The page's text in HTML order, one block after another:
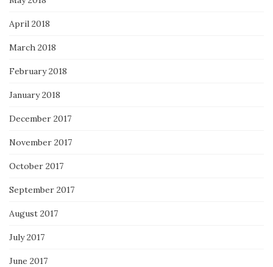
April 2018
March 2018
February 2018
January 2018
December 2017
November 2017
October 2017
September 2017
August 2017
July 2017
June 2017